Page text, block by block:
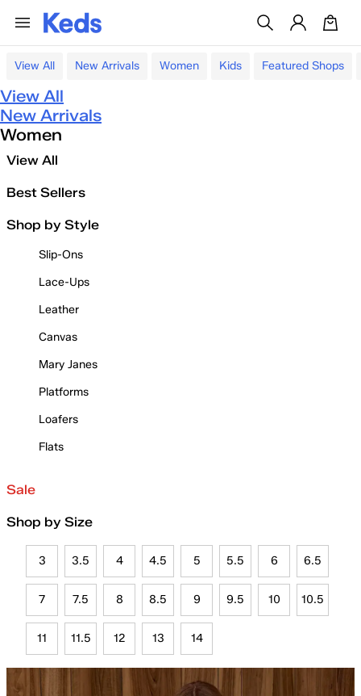
View All New Arrivals Women Kids Featured Shops
View All
New Arrivals
Women
View All
Best Sellers
Shop by Style
Slip-Ons
Lace-Ups
Leather
Canvas
Mary Janes
Platforms
Loafers
Flats
Sale
Shop by Size
3 3.5 4 4.5 5 5.5 6 6.5
7 7.5 8 8.5 9 9.5 10 10.5
11 11.5 12 13 14